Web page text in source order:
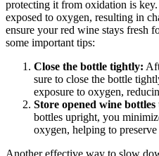
protecting it from oxidation is
exposed to oxygen, resulting in
ensure your red wine stays fresh
some important tips:
Close the bottle tightly:
sure to close the bottle
exposure to oxygen,
Store opened wine
bottles upright, you
oxygen, helping to preserve